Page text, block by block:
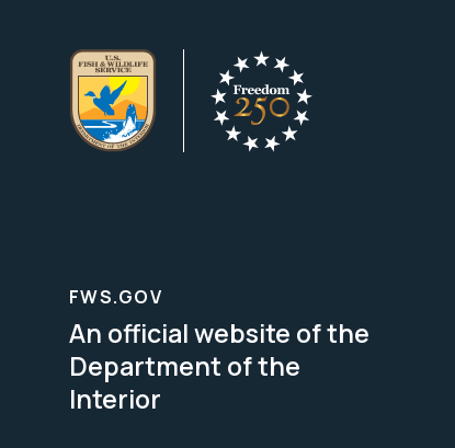
FWS.GOV
An official website of the
Department of the
Interior